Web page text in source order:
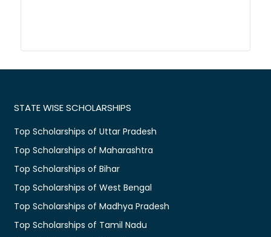
STATE WISE SCHOLARSHIPS
Top Scholarships of Uttar Pradesh
Top Scholarships of Maharashtra
Top Scholarships of Bihar
Top Scholarships of West Bengal
Top Scholarships of Madhya Pradesh
Top Scholarships of Tamil Nadu